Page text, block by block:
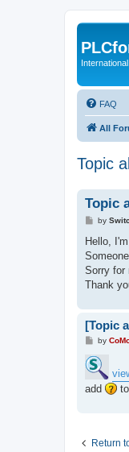
FAQ
All
Topic
Topic
P
s
by
Hello,
Sorry for
Thank
[Topic
P
s
t
by
add
Return